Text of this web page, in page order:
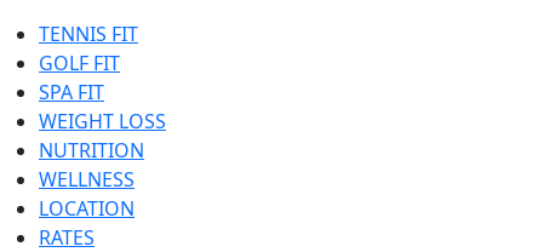
TENNIS FIT
GOLF FIT
SPA FIT
WEIGHT LOSS
NUTRITION
WELLNESS
LOCATION
RATES